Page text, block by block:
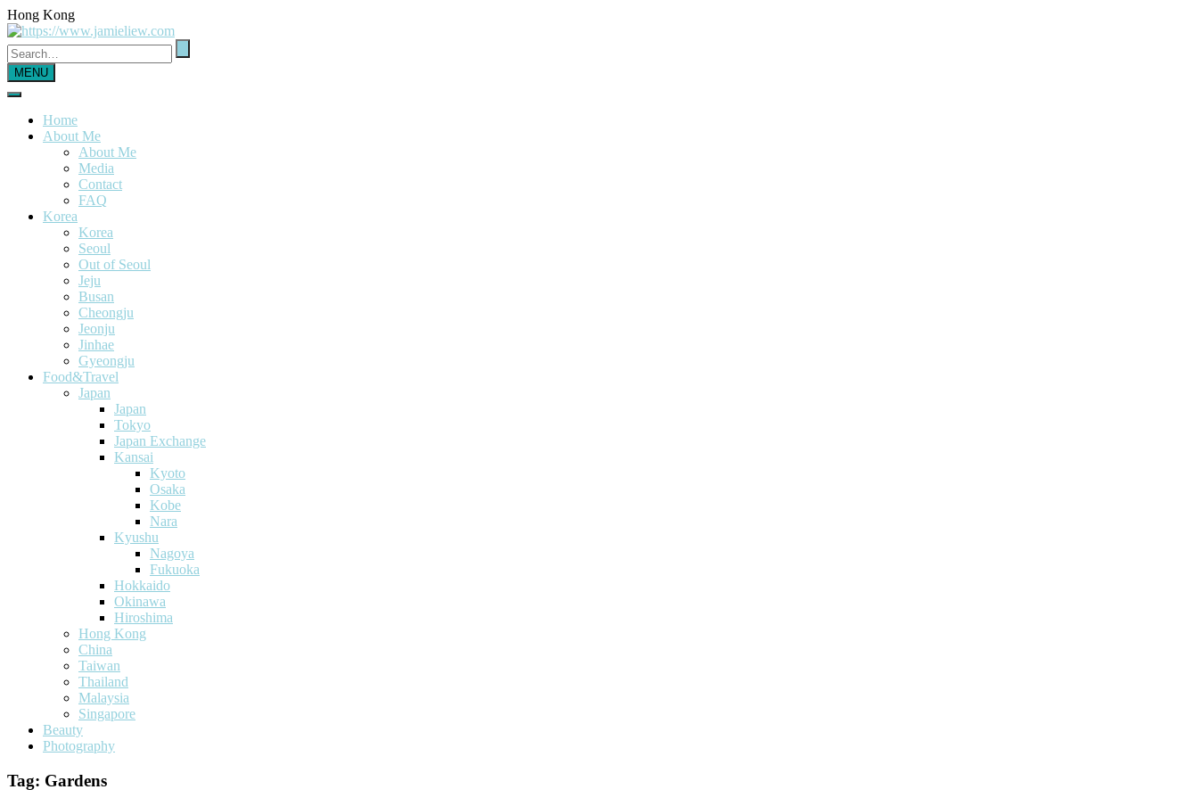
Hong Kong
MENU
Home
About Me
About Me
Media
Contact
FAQ
Korea
Korea
Seoul
Out of Seoul
Jeju
Busan
Cheongju
Jeonju
Jinhae
Gyeongju
Food&Travel
Japan
Japan
Tokyo
Japan Exchange
Kansai
Kyoto
Osaka
Kobe
Nara
Kyushu
Nagoya
Fukuoka
Hokkaido
Okinawa
Hiroshima
Hong Kong
China
Taiwan
Thailand
Malaysia
Singapore
Beauty
Photography
Tag: Gardens